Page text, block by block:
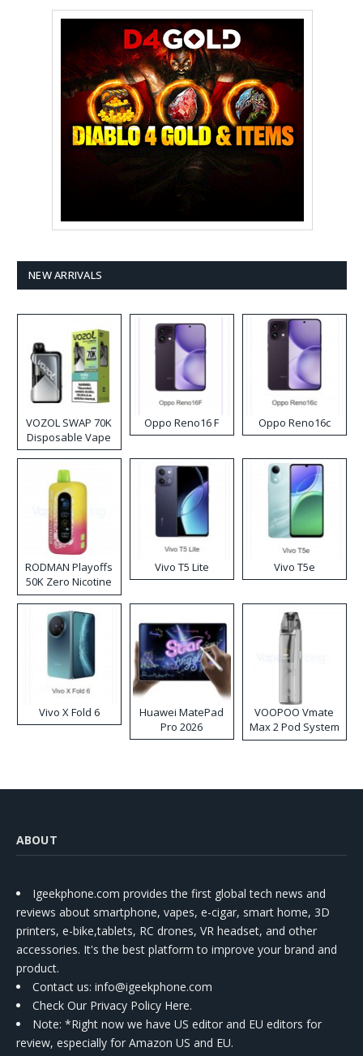
NEW ARRIVALS
VOZOL SWAP 70K
Disposable Vape
Oppo Reno16 F Oppo Reno16c
RODMAN Playoffs
50K Zero Nicotine
Disposable Vape
Vivo T5 Lite Vivo T5e
Vivo X Fold 6
Huawei MatePad
Pro 2026
VOOPOO Vmate
Max 2 Pod System
Kit
ABOUT
Igeekphone.com provides the first global tech news and
reviews about smartphone, vapes, e-cigar, smart home, 3D
printers, e-bike,tablets, RC drones, VR headset, and other
accessories. It's the best platform to improve your brand and
product.
Contact us: info@igeekphone.com
Check Our Privacy Policy Here.
Note: *Right now we have US editor and EU editors for
review, especially for Amazon US and EU.